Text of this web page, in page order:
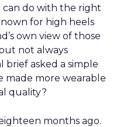
can do with the right
for high heels
own view of those
not always
asked a simple
made more wearable
quality?
months ago.